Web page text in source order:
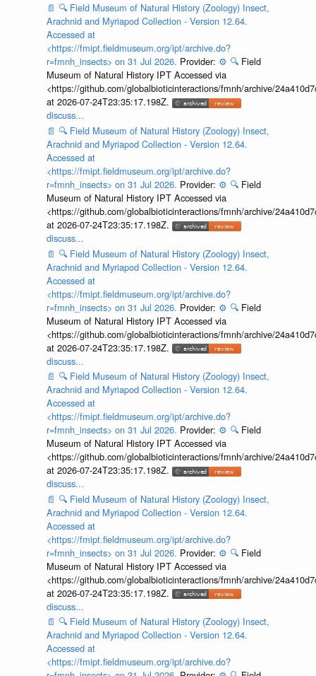
📄 🔍 Field Museum of Natural History (Zoology) Insect,
Arachnid and Myriapod Collection - Version 12.64.
Accessed at
<https://fmipt.fieldmuseum.org/ipt/archive.do?
r=fmnh_insects> on 31 Jul 2026. Provider: ⚙️ 🔍 Field
Museum of Natural History IPT Accessed via
<https://github.com/globalbioticinteractions/fmnh/archive/
at 2026-07-24T23:35:17.198Z.
discuss...
📄 🔍 Field Museum of Natural History (Zoology) Insect,
Arachnid and Myriapod Collection - Version 12.64.
Accessed at
<https://fmipt.fieldmuseum.org/ipt/archive.do?
r=fmnh_insects> on 31 Jul 2026. Provider: ⚙️ 🔍 Field
Museum of Natural History IPT Accessed via
<https://github.com/globalbioticinteractions/fmnh/archive/
at 2026-07-24T23:35:17.198Z.
discuss...
📄 🔍 Field Museum of Natural History (Zoology) Insect,
Arachnid and Myriapod Collection - Version 12.64.
Accessed at
<https://fmipt.fieldmuseum.org/ipt/archive.do?
r=fmnh_insects> on 31 Jul 2026. Provider: ⚙️ 🔍 Field
Museum of Natural History IPT Accessed via
<https://github.com/globalbioticinteractions/fmnh/archive/
at 2026-07-24T23:35:17.198Z.
discuss...
📄 🔍 Field Museum of Natural History (Zoology) Insect,
Arachnid and Myriapod Collection - Version 12.64.
Accessed at
<https://fmipt.fieldmuseum.org/ipt/archive.do?
r=fmnh_insects> on 31 Jul 2026. Provider: ⚙️ 🔍 Field
Museum of Natural History IPT Accessed via
<https://github.com/globalbioticinteractions/fmnh/archive/
at 2026-07-24T23:35:17.198Z.
discuss...
📄 🔍 Field Museum of Natural History (Zoology) Insect,
Arachnid and Myriapod Collection - Version 12.64.
Accessed at
<https://fmipt.fieldmuseum.org/ipt/archive.do?
r=fmnh_insects> on 31 Jul 2026. Provider: ⚙️ 🔍 Field
Museum of Natural History IPT Accessed via
<https://github.com/globalbioticinteractions/fmnh/archive/
at 2026-07-24T23:35:17.198Z.
discuss...
📄 🔍 Field Museum of Natural History (Zoology) Insect,
Arachnid and Myriapod Collection - Version 12.64.
Accessed at
<https://fmipt.fieldmuseum.org/ipt/archive.do?